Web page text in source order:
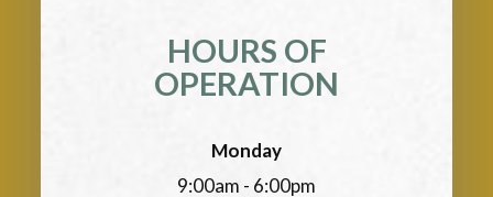
HOURS OF
OPERATION
Monday
9:00am - 6:00pm